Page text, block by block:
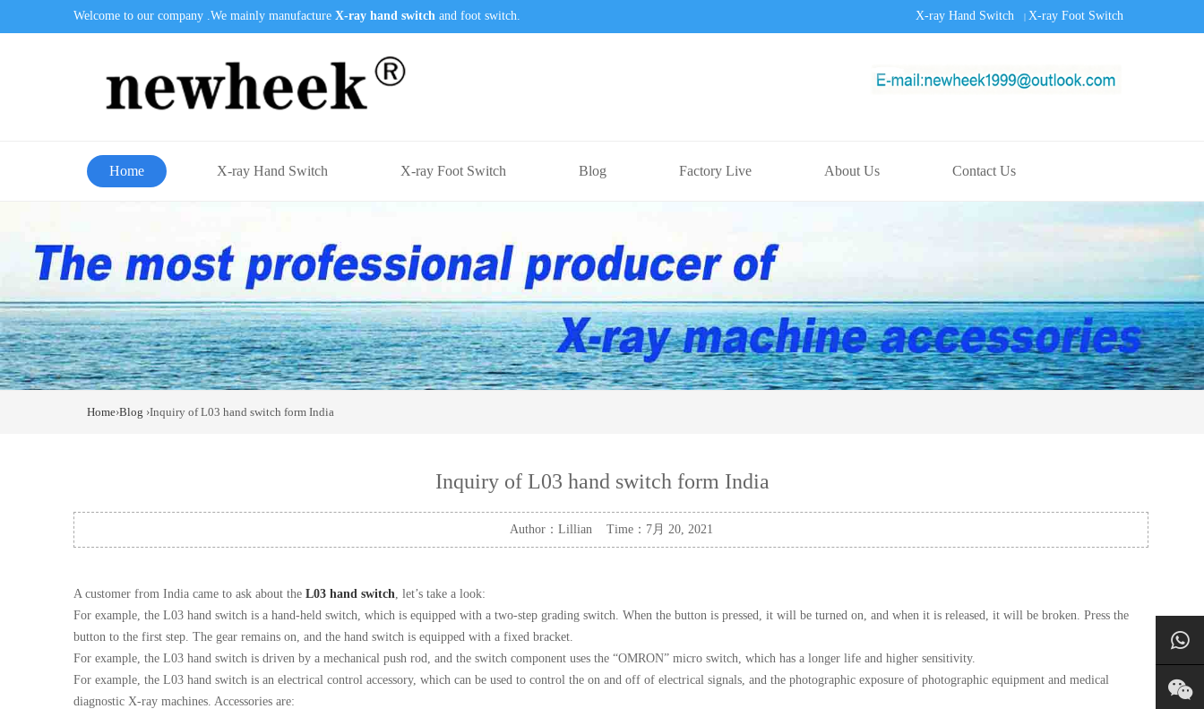
X-ray Hand Switch | X-ray Foot Switch
Welcome to our company .We mainly manufacture X-ray hand switch and foot switch.
Home X-ray Hand Switch X-ray Foot Switch Blog Factory Live About Us Contact Us
Home›Blog ›Inquiry of L03 hand switch form India
Inquiry of L03 hand switch form India
Author：Lillian Time：7月 20, 2021
A customer from India came to ask about the L03 hand switch, let’s take a look:
For example, the L03 hand switch is a hand-held switch, which is equipped with a two-step grading switch. When the button is pressed, it will be turned on, and when it is released, it will be broken. Press the
button to the first step. The gear remains on, and the hand switch is equipped with a fixed bracket.
For example, the L03 hand switch is driven by a mechanical push rod, and the switch component uses the “OMRON” micro switch, which has a longer life and higher sensitivity.
For example, the L03 hand switch is an electrical control accessory, which can be used to control the on and off of electrical signals, and the photographic exposure of photographic equipment and medical
diagnostic X-ray machines. Accessories are: